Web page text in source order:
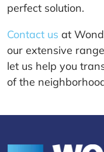
perfect solution.
Contact us at
our extensive
let us help you
of the